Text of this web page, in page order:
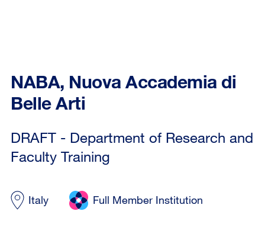
NABA, Nuova Accademia di
Belle Arti
DRAFT - Department of Research and
Faculty Training
Italy Full Member Institution